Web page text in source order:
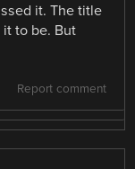
it. The title
it to be. But
Report comment